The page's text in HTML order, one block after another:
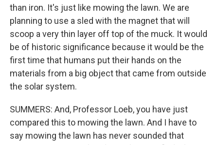
than iron. It's just like mowing the lawn. We are
planning to use a sled with the magnet that will
scoop a very thin layer off top of the muck. It would
be of historic significance because it would be the
first time that humans put their hands on the
materials from a big object that came from outside
the solar system.
SUMMERS: And, Professor Loeb, you have just
compared this to mowing the lawn. And I have to
say mowing the lawn has never sounded that